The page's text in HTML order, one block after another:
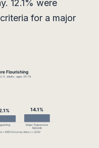
12.1% were
for a major